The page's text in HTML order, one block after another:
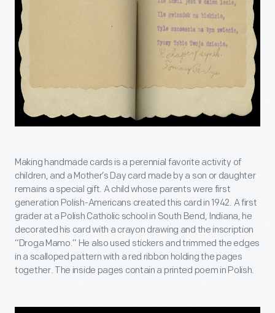
Making handmade cards is a perennial favorite activity of
children, and a Mother’s Day card made by a son or daughter
remains a special gift. A child whose parents were first
generation Polish-Americans created this card in 1942. A first
grader at a Polish Catholic school in South Bend, Indiana, he
decorated his card with a crayon drawing and the inscription
“Droga Mamo.” He also used stickers and trimmed the edges
in a scalloped pattern with a red ribbon holding the pages
together. The inside pages contain a printed poem in Polish.